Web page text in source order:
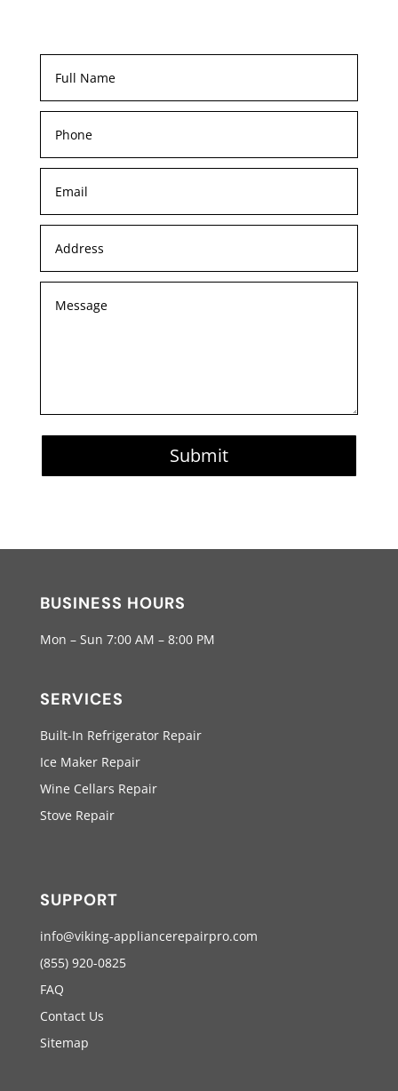
Submit
BUSINESS HOURS
Mon – Sun 7:00 AM – 8:00 PM
SERVICES
Built-In Refrigerator Repair
Ice Maker Repair
Wine Cellars Repair
Stove Repair
SUPPORT
info@viking-appliancerepairpro.com
(855) 920-0825
FAQ
Contact Us
Sitemap